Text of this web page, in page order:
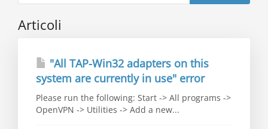
Articoli
"All TAP-Win32 adapters on this
system are currently in use" error
Please run the following: Start -> All programs ->
OpenVPN -> Utilities -> Add a new...